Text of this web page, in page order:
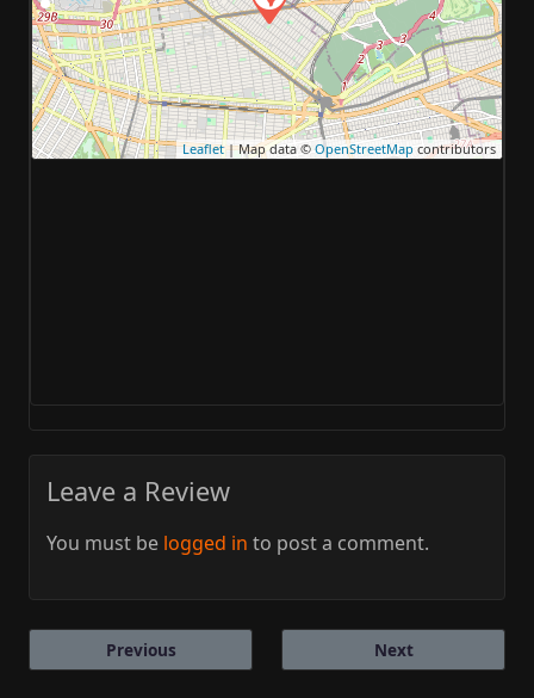
Leaflet| Map data © OpenStreetMap contributors
Leave a Review
You must be logged in to post a comment.
Previous Next